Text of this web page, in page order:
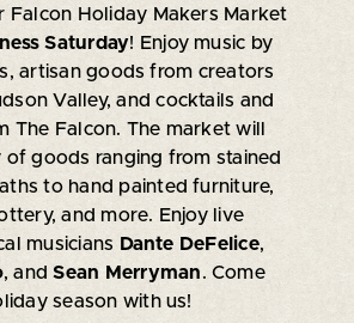
Falcon Holiday Makers Market
Saturday! Enjoy music by
artisan goods from creators
Valley, and cocktails and
The Falcon. The market will
of goods ranging from stained
to hand painted furniture,
and more. Enjoy live
musicians Dante DeFelice,
, andSean Merryman. Come
season with us!